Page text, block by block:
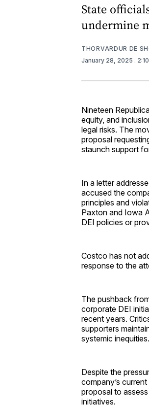
State
undermine
THORVARDUR DE
January 28, 2025 .
Nineteen
equity, and
legal risks. The
proposal
staunch support
In a letter
accused the
principles and
Paxton and Iowa
DEI policies or
Costco has not
response to the
The pushback
corporate DEI
recent years.
supporters
systemic inequities.
Despite the
company’s
proposal to
initiatives.